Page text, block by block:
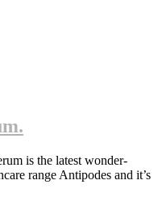
is the latest wonder-
range Antipodes and it’s